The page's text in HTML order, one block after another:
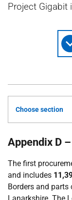
Project Gigabit
Choose section
Appendix D
The first
and includes
Borders and